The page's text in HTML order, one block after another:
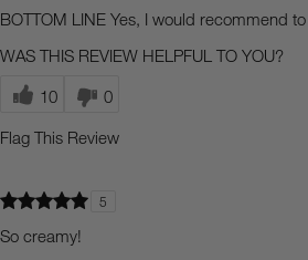
BOTTOM LINE Yes, I would recommend
WAS THIS REVIEW HELPFUL TO YOU?
10 0
Flag This Review
5
So creamy!